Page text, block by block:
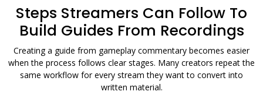
Steps Streamers Can Follow To
Build Guides From Recordings
Creating a guide from gameplay commentary becomes easier
when the process follows clear stages. Many creators repeat the
same workflow for every stream they want to convert into
written material.